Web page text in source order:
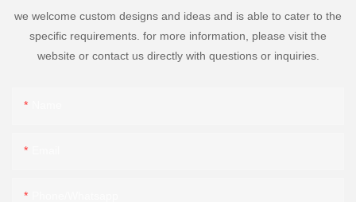
we welcome custom designs and ideas and is able to cater to the
specific requirements. for more information, please visit the
website or contact us directly with questions or inquiries.